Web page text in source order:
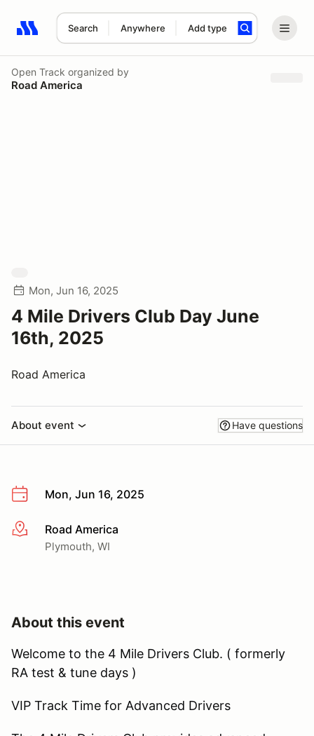
Search Anywhere Add type
Search results: No search term
Open Track organized by
Road America
Mon, Jun 16, 2025
4 Mile Drivers Club Day June
16th, 2025
Road America
About event Have questions
Mon, Jun 16, 2025
More infoRoad America
Plymouth, WI
About this event
Welcome to the 4 Mile Drivers Club. ( formerly
RA test & tune days )
VIP Track Time for Advanced Drivers